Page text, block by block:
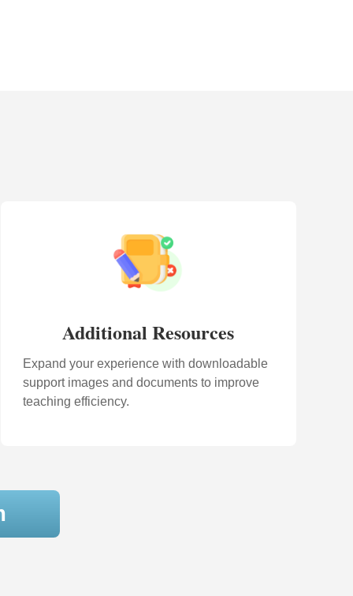
Additional Resources
Expand your experience with downloadable
support images and documents to improve
teaching efficiency.